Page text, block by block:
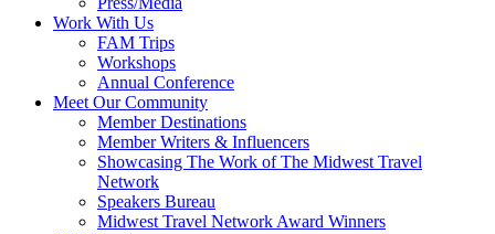
Work With Us
FAM Trips
Workshops
Annual Conference
Meet Our Community
Member Destinations
Member Writers & Influencers
Showcasing The Work of The Midwest Travel
Network
Speakers Bureau
Midwest Travel Network Award Winners